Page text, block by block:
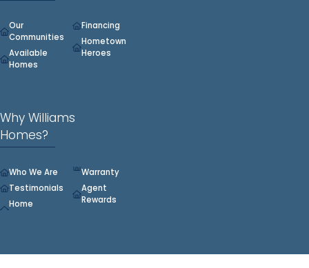
Our
Communities
Available
Homes
Financing
Hometown
Heroes
Why Williams
Homes?
Who We Are
Testimonials
Home
Warranty
Agent
Rewards